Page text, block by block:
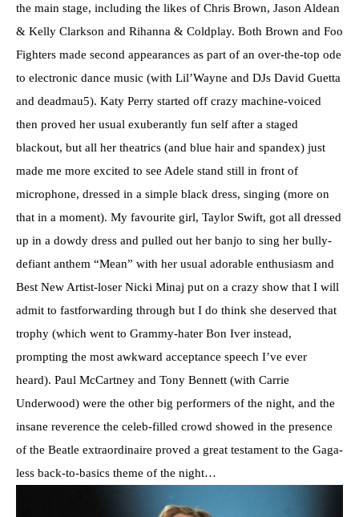
the main stage, including the likes of Chris Brown, Jason Aldean
& Kelly Clarkson and Rihanna & Coldplay. Both Brown and Foo
Fighters made second appearances as part of an over-the-top ode
to electronic dance music (with Lil’Wayne and DJs David Guetta
and deadmau5). Katy Perry started off crazy machine-voiced
then proved her usual exuberantly fun self after a staged
blackout, but all her theatrics (and blue hair and spandex) just
made me more excited to see Adele stand still in front of
microphone, dressed in a simple black dress, singing (more on
that in a moment). My favourite girl, Taylor Swift, got all dressed
up in a dowdy dress and pulled out her banjo to sing her bully-
defiant anthem “Mean” with her usual adorable enthusiasm and
Best New Artist-loser Nicki Minaj put on a crazy show that I will
admit to fastforwarding through but I do think she deserved that
trophy (which went to Grammy-hater Bon Iver instead,
prompting the most awkward acceptance speech I’ve ever
heard). Paul McCartney and Tony Bennett (with Carrie
Underwood) were the other big performers of the night, and the
insane reverence the celeb-filled crowd showed in the presence
of the Beatle extraordinaire proved a great testament to the Gaga-
less back-to-basics theme of the night…